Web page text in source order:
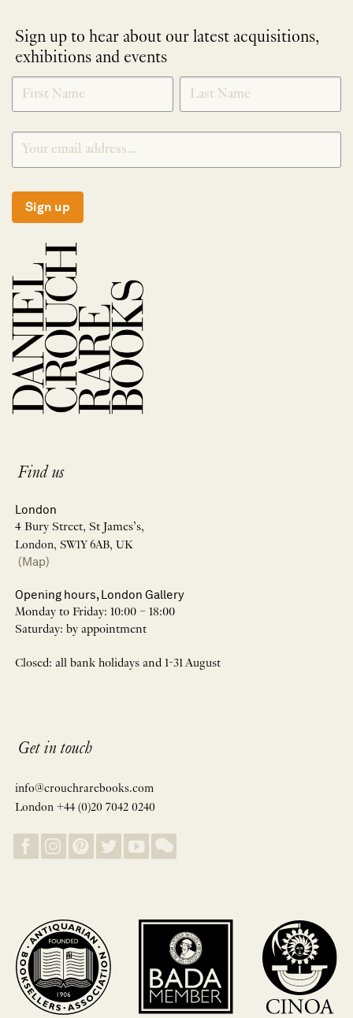
Sign up to hear about our latest acquisitions,
exhibitions and events
NEWLETTER
SIGNUP
*
Sign up
Find us
London
4 Bury Street, St James’s,
London, SW1Y 6AB, UK
(Map)
Opening hours, London Gallery
Monday to Friday: 10:00 – 18:00
Saturday: by appointment
Closed: all bank holidays and 1-31 August
Get in touch
info@crouchrarebooks.com
London +44 (0)20 7042 0240